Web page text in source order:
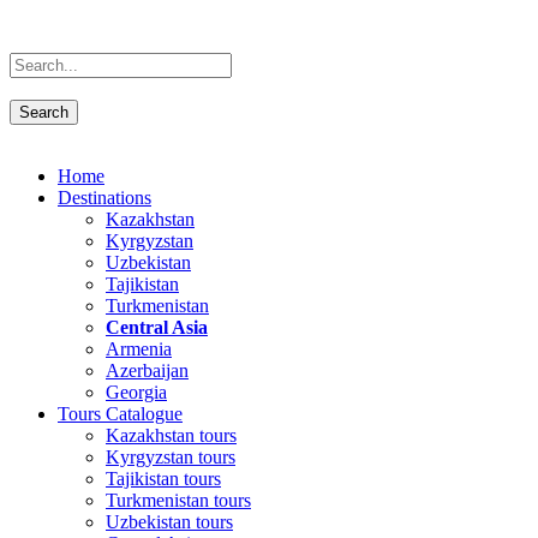
Home
Destinations
Kazakhstan
Kyrgyzstan
Uzbekistan
Tajikistan
Turkmenistan
Central Asia
Armenia
Azerbaijan
Georgia
Tours Catalogue
Kazakhstan tours
Kyrgyzstan tours
Tajikistan tours
Turkmenistan tours
Uzbekistan tours